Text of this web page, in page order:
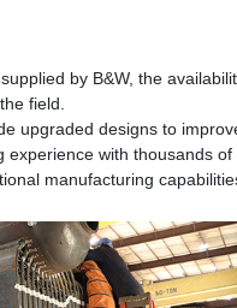
by B&W, the
field.
upgraded designs to
with thousands of
manufacturing